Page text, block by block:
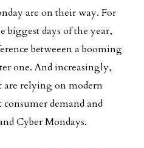
are on their way. For
biggest days of the year,
betweeen a booming
one. And increasingly,
are relying on modern
demand and
Cyber Mondays.